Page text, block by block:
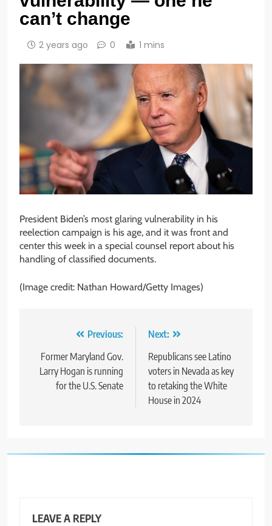
can’t change
2 years ago 0 1 mins
President Biden’s most glaring vulnerability in his
reelection campaign is his age, and it was front and
center this week in a special counsel report about his
handling of classified documents.
(Image credit: Nathan Howard/Getty Images)
navigation
Previous:
Former Maryland Gov.
Larry Hogan is running
for the U.S. Senate
Next:
Republicans see Latino
voters in Nevada as key
to retaking the White
House in 2024
LEAVE A REPLY